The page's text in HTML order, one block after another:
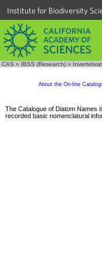
Institute for Biodiversity
CAS » IBSS (Research) »
About the On-line
The Catalogue of Diatom Names
recorded basic nomenclatural